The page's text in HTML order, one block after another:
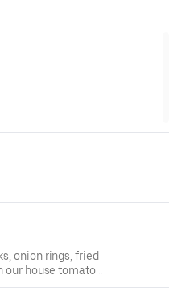
onion rings, fried
our house tomato